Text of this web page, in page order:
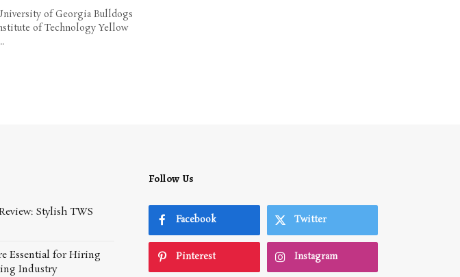
of Georgia Bulldogs
of Technology Yellow
Stylish TWS
Essential for Hiring
Industry
Follow Us
Facebook Twitter
Pinterest Instagram